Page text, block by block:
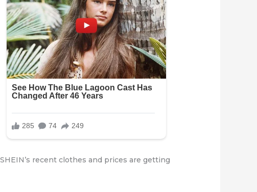
recent clothes and prices are getting